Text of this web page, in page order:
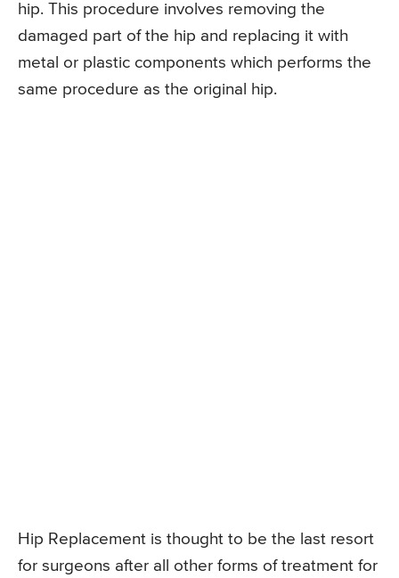
hip. This procedure involves removing the
damaged part of the hip and replacing it with
metal or plastic components which performs the
same procedure as the original hip.
Hip Replacement is thought to be the last resort
for surgeons after all other forms of treatment for